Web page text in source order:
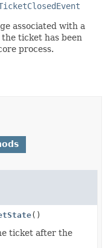
associated with a
ticket has been
process.
()
ticket after the